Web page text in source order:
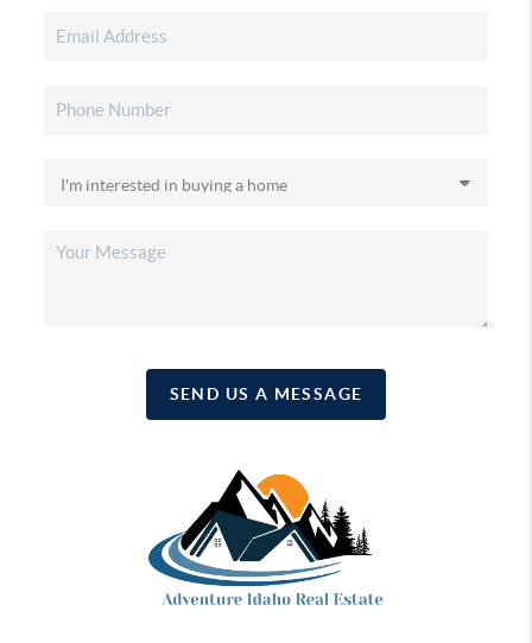
SEND US A MESSAGE